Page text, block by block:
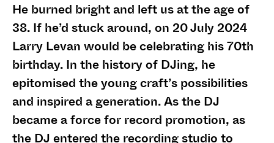
He burned bright and left us at the age of
38. If he’d stuck around, on 20 July 2024
Larry Levan would be celebrating his 70th
birthday. In the history of DJing, he
epitomised the young craft’s possibilities
and inspired a generation. As the DJ
became a force for record promotion, as
the DJ entered the recording studio to